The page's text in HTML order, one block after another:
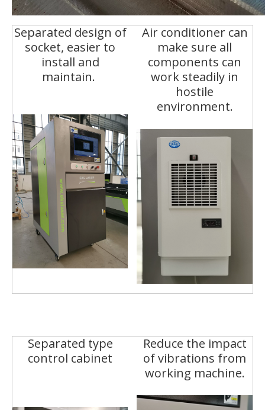
Separated design of
socket, easier to
install and
maintain.
Air conditioner can
make sure all
components can
work steadily in
hostile
environment.
Separated type
control cabinet
Reduce the impact
of vibrations from
working machine.